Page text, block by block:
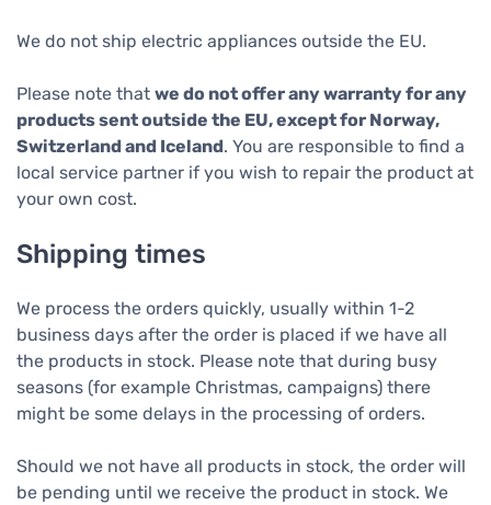
We do not ship electric appliances outside the EU.
Please note that we do not offer any warranty for any
products sent outside the EU, except for Norway,
Switzerland and Iceland. You are responsible to find a
local service partner if you wish to repair the product at
your own cost.
Shipping times
We process the orders quickly, usually within 1-2
business days after the order is placed if we have all
the products in stock. Please note that during busy
seasons (for example Christmas, campaigns) there
might be some delays in the processing of orders.
Should we not have all products in stock, the order will
be pending until we receive the product in stock. We